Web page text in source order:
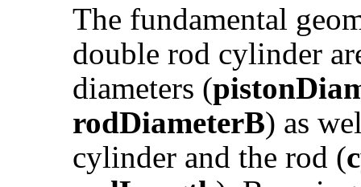
The fundamental
double rod cylinder
diameters (
rodDiameterB) as
cylinder and the rod (